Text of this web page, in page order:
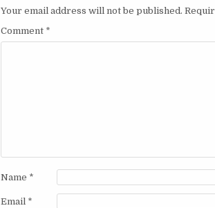
Your email address will not be published.
Comment *
Name *
Email *